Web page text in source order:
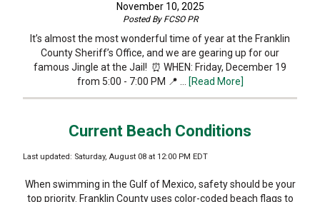
November 10, 2025
Posted By FCSO PR
It’s almost the most wonderful time of year at the Franklin
County Sheriff’s Office, and we are gearing up for our
famous Jingle at the Jail! ⏰ WHEN: Friday, December 19
from 5:00 - 7:00 PM 📍 …
[Read More]
Current Beach Conditions
Last updated: Saturday, August 08 at 12:00 PM EDT
When swimming in the Gulf of Mexico, safety should be your
top priority. Franklin County uses color-coded beach flags to